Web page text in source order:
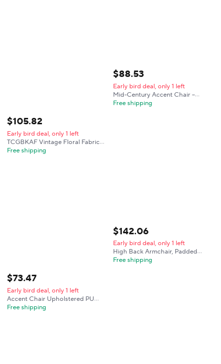
$105.82
Early bird deal, only 1 left
TCGBKAF Vintage Floral Fabric
Wingback Accent Chair, Mid-
Free shipping
$73.47
Early bird deal, only 1 left
Accent Chair Upholstered PU
Leather Living Room Chairs High
Free shipping
$88.53
Early bird deal, only 1 left
Mid-Century Accent Chair –
Upholstered Armchair with
Free shipping
$142.06
Early bird deal, only 1 left
High Back Armchair, Padded
Single Sofa with Wooden Legs for
Free shipping